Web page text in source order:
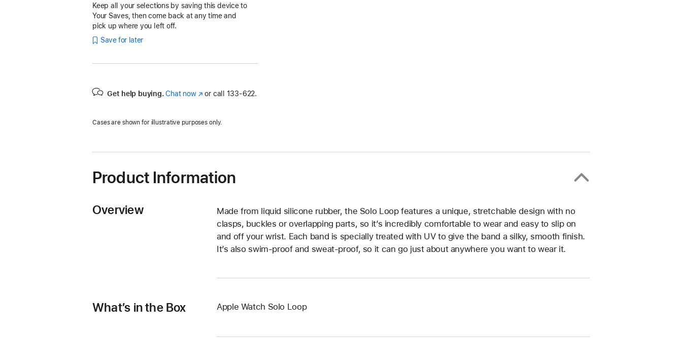
Keep all your selections by saving this device to
Your Saves, then come back at any time and
pick up where you left off.
Save for later
Get help buying. Chat now(Opens
new
or call 133‑622.
Cases are shown for illustrative purposes only.
Product Information
Overview
Made from liquid silicone rubber, the Solo Loop features a unique, stretchable design with no
clasps, buckles or overlapping parts, so it’s incredibly comfortable to wear and easy to slip on
and off your wrist. Each band is specially treated with UV to give the band a silky, smooth finish.
It’s also swim-proof and sweat-proof, so it can go just about anywhere you want to wear it.
What’s in the Box Apple Watch Solo Loop